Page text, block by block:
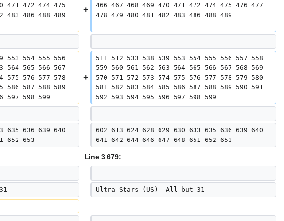
471 472 474 475
483 486 488 489
466 467 468 469 470 471 472 474 475 476 477
478 479 480 481 482 483 486 488 489
553 554 555 556
564 565 566 567
575 576 577 578
586 587 588 589
597 598 599
511 512 533 538 539 553 554 555 556 557 558
559 560 561 562 563 564 565 566 567 568 569
570 571 572 573 574 575 576 577 578 579 580
581 582 583 584 585 586 587 588 589 590 591
592 593 594 595 596 597 598 599
635 636 639 640
652 653
602 613 624 628 629 630 633 635 636 639 640
641 642 644 646 647 648 651 652 653
Line 3,679:
Ultra Stars (US): All but 31